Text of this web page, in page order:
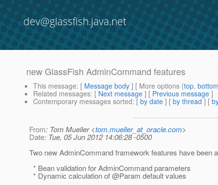
dev@glassfish.java.net
new GlassFish AdminCommand features
This message: [ Message body ] [ More options (top,
Related messages: [ Next message ] [ Previous message ]
Contemporary messages sorted: [ by date ] [ by thread ] [
From: Tom Mueller <tom.mueller_at_oracle.com>
Date: Tue, 05 Jun 2012 14:06:28 -0500
Two new AdminCommand framework features have been
* Bean validation for AdminCommand parameters
* Dynamic calculation of @Param default values